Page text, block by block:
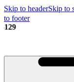
Skip to headerSkip to
to footer